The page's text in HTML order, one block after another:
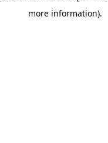
more information).